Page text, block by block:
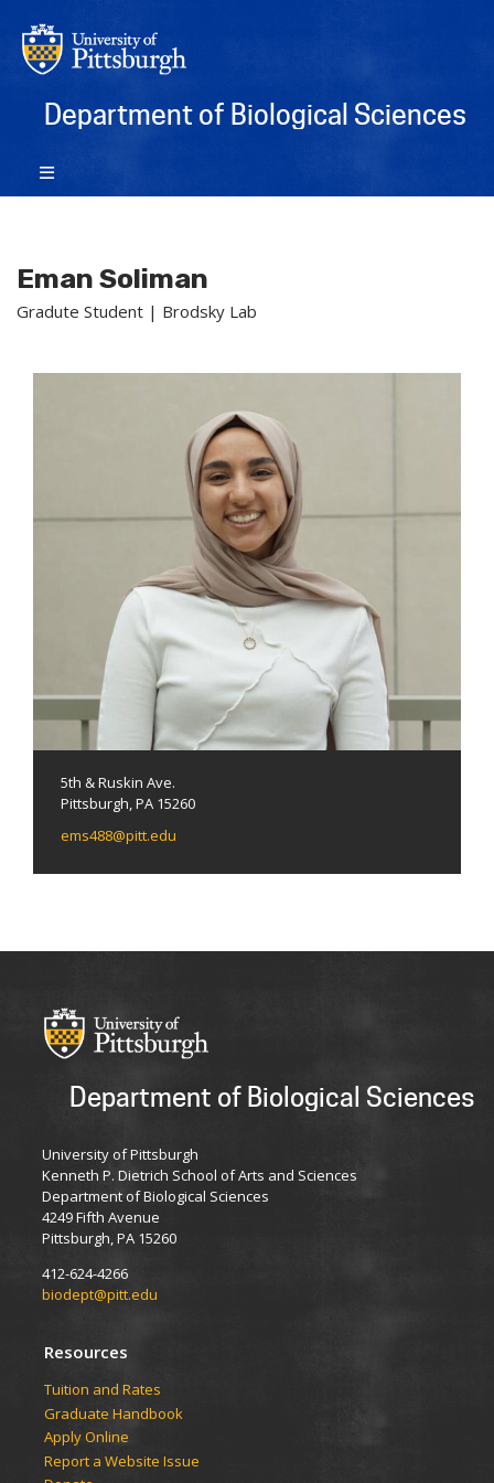
Department of Biological Sciences
Eman Soliman
Gradute Student | Brodsky Lab
5th & Ruskin Ave.
Pittsburgh, PA 15260
ems488@pitt.edu
Department of Biological Sciences
University of Pittsburgh
Kenneth P. Dietrich School of Arts and Sciences
Department of Biological Sciences
4249 Fifth Avenue
Pittsburgh, PA 15260
412-624-4266
biodept@pitt.edu
Resources
​​​​Tuition and Rates
Graduate Handbook
Apply Online
Report a Website Issue